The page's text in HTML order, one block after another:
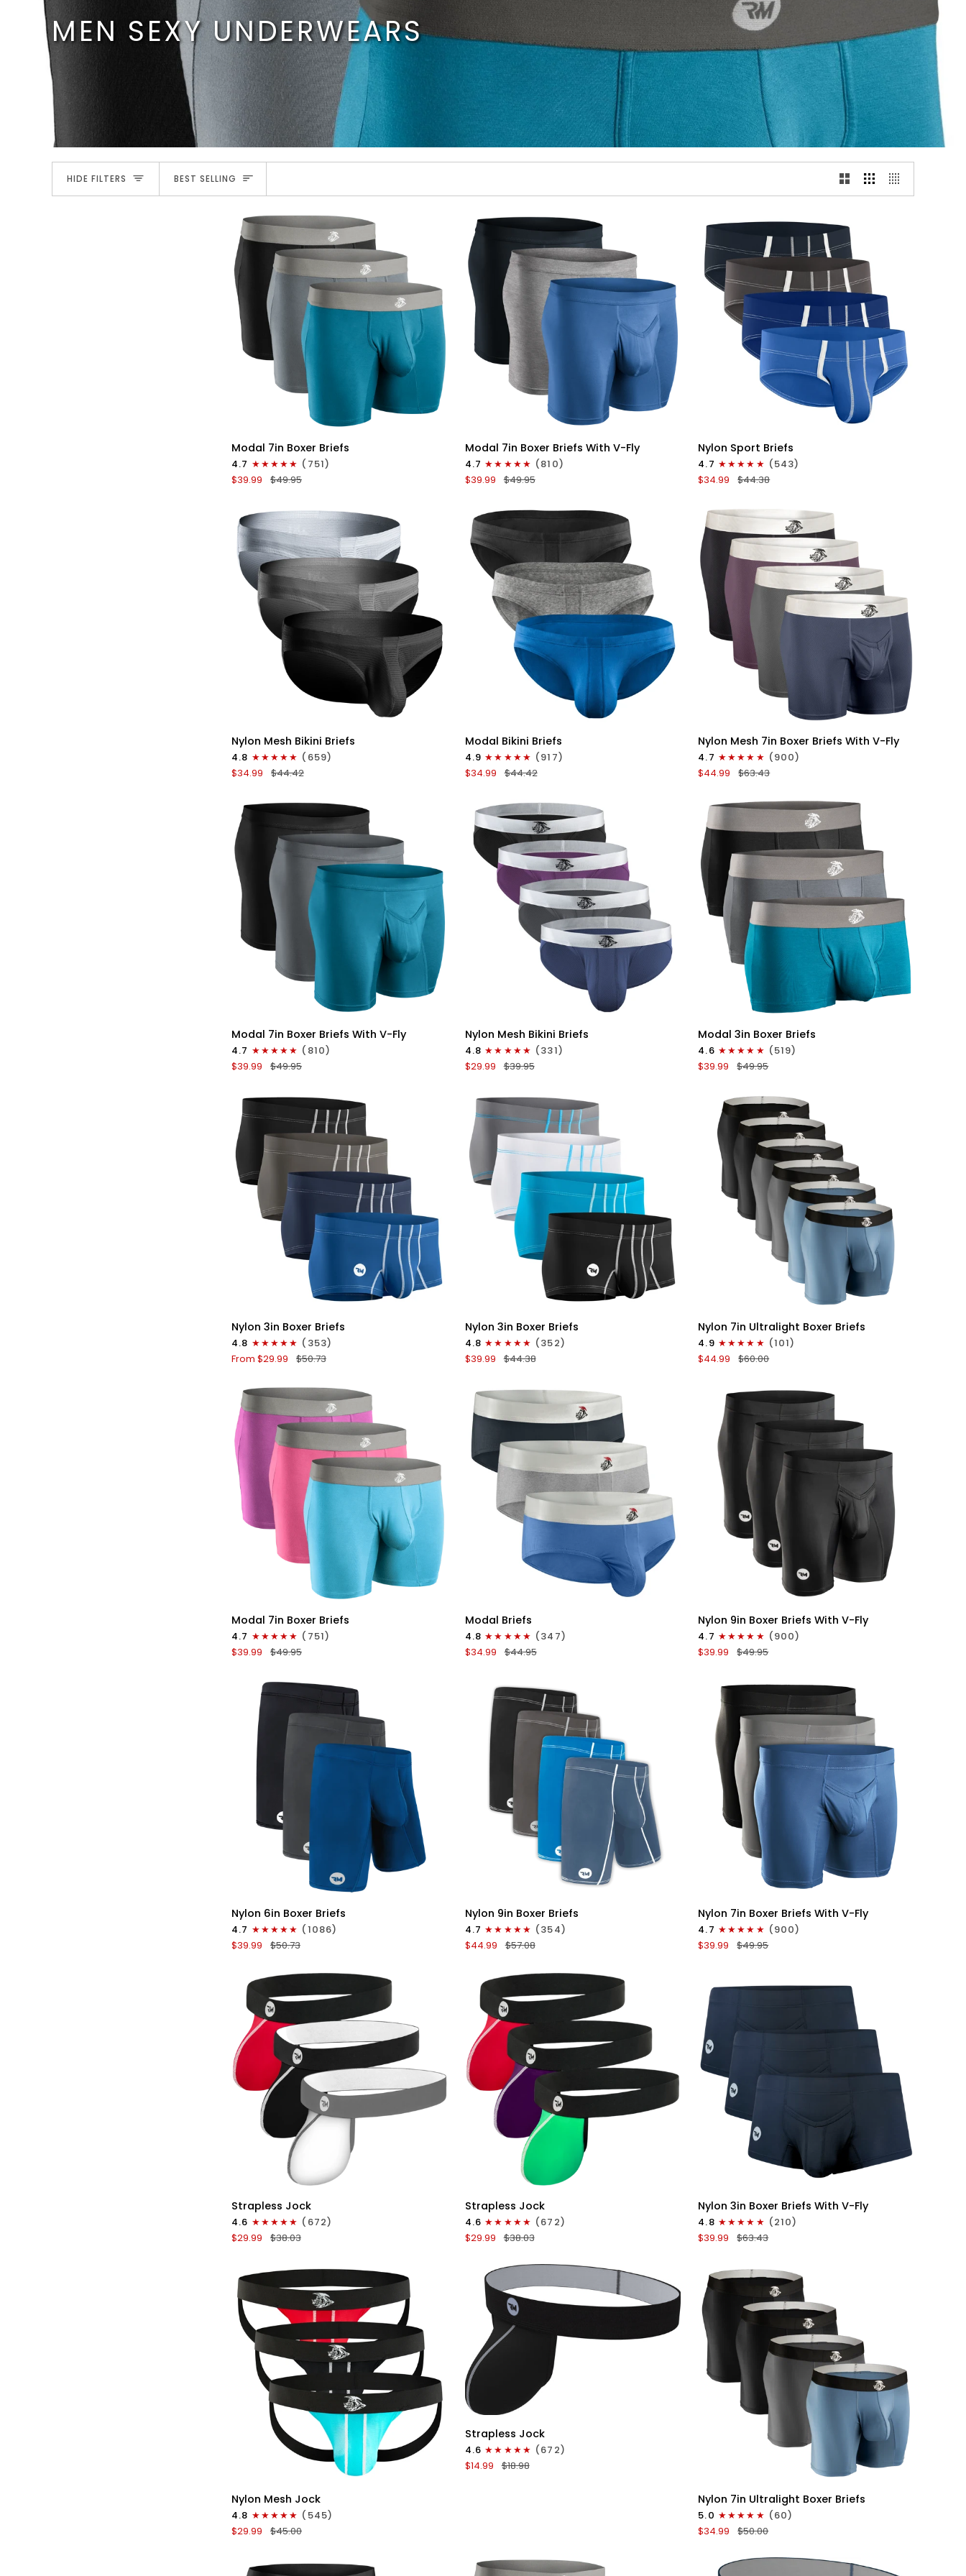
MEN SEXY UNDERWEARS
HIDE FILTERS SORT
BEST SELLING
QUICK VIEW
Modal
Boxer
Briefs
Fly
3pk
Black/Cyan/Gray
Modal 7in Boxer Briefs
4.7
(751)
$39.99
$49.95
QUICK VIEW
Modal
Boxer
Briefs
FLY
3pk
Slate/Heather
Gray/Blue
Modal 7in Boxer Briefs With V-Fly
4.7
(810)
$39.99
$49.95
QUICK VIEW
Nylon
0in
Sport
Briefs
Fly
4pk
Blue/Gray/Dark
Blue/Dark
Gray
Nylon Sport Briefs
4.7
(543)
$34.99
$44.38
QUICK VIEW
Nylon
0in
Low-
Rise
Briefs
No
Fly
3pk
Black/Gray/White
Nylon Mesh Bikini Briefs
4.8
(659)
$34.99
$44.42
QUICK VIEW
Modal
0in
Low-
Rise
Briefs
No
Fly
3pk
Black/Blue/Gray
Modal Bikini Briefs
4.9
(917)
$34.99
$44.42
QUICK VIEW
Nylon
Mesh
7in
Boxer
Fly
4pk
Black/Denim/Gunmetal/Wineberry
Nylon Mesh 7in Boxer Briefs With V-Fly
4.7
(900)
$44.99
$63.43
QUICK VIEW
Modal
7in
Boxer
Briefs
FLY
3pk
Black/Cyan/Gray
Modal 7in Boxer Briefs With V-Fly
4.7
(810)
$39.99
$49.95
QUICK VIEW
Nylon
0in
Mesh
Bikini
No
Fly
4pk
Black/Blue/Gray/Wineberry
Nylon Mesh Bikini Briefs
4.8
(331)
$29.99
$39.95
QUICK VIEW
Modal
3in
Boxer
Briefs
Black/Cyan/Gray
Modal 3in Boxer Briefs
4.6
(519)
$39.99
$49.95
QUICK VIEW
Nylon
3in
Boxer
Briefs
Fly
4pk
Black/Dark
Blue/Gray/Light
Blue
Nylon 3in Boxer Briefs
4.8
(353)
From $29.99
$50.73
QUICK VIEW
Nylon
3in
Boxer
Briefs
Fly
4pk
Black/Cyan/Gray/White
Nylon 3in Boxer Briefs
4.8
(352)
$39.99
$44.38
QUICK VIEW
Nylon
7in
Boxer
Briefs
Black/Blue/Gray
Nylon 7in Ultralight Boxer Briefs
4.9
(101)
$44.99
$60.00
QUICK VIEW
Modal
7in
Boxer
Briefs
Red/Purple/Sky
Modal 7in Boxer Briefs
4.7
(751)
$39.99
$49.95
QUICK VIEW
Modal
0in
Briefs
No
Blue/Gunmetal
Gray/Heather
Modal Briefs
4.8
(347)
$34.99
$44.95
QUICK VIEW
Nylon
9in
Boxer
Briefs
Black
Nylon 9in Boxer Briefs With V-Fly
4.7
(900)
$39.99
$49.95
QUICK VIEW
Nylon
6in
Boxer
Briefs
3pk
Black/Blue/Gray
Nylon 6in Boxer Briefs
4.7
(1086)
$39.99
$50.73
QUICK VIEW
Nylon
9in
Boxer
Briefs
4pk
Black/Dark
Blue/Gray/Light
Blue
Nylon 9in Boxer Briefs
4.7
(354)
$44.99
$57.08
QUICK VIEW
Nylon
7in
Boxer
Briefs
3pk
Black/Dark
Blue/Gray
Nylon 7in Boxer Briefs With V-Fly
4.7
(900)
$39.99
$49.95
QUICK VIEW
Nylon
Strapless
Jocks
Fly
3pk
Gunmetal
Gray/Red/White
Strapless Jock
4.6
(672)
$29.99
$38.03
QUICK VIEW
Nylon
Strapless
Jocks
Red/Green/Purple
Strapless Jock
4.6
(672)
$29.99
$38.03
QUICK VIEW
Nylon
3in
Boxer
Briefs
Fly
3pk
Black
Nylon 3in Boxer Briefs With V-Fly
4.8
(210)
$39.99
$63.43
QUICK VIEW
Nylon
0in
Mesh
Jockstrap
Nylon Mesh Jock
4.8
(545)
$29.99
$45.00
QUICK VIEW
Nylon
0in
Strapless
Jocks
Strapless Jock
4.6
(672)
$14.99
$18.98 QUICK VIEW
Nylon
7in
Boxer
Briefs
Nylon 7in Ultralight Boxer Briefs
5.0
(60)
$34.99
$50.00